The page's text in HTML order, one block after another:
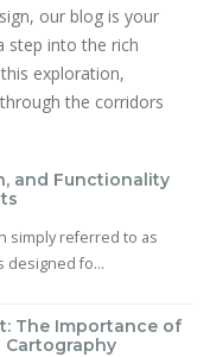
our blog is your
step into the rich
exploration,
the corridors
and Functionality
simply referred to as
designed fo...
The Importance of
Cartography